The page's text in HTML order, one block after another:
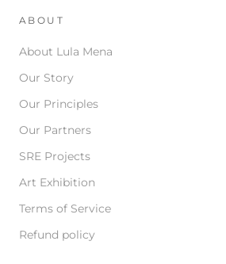
ABOUT
About Lula Mena
Our Story
Our Principles
Our Partners
SRE Projects
Art Exhibition
Terms of Service
Refund policy